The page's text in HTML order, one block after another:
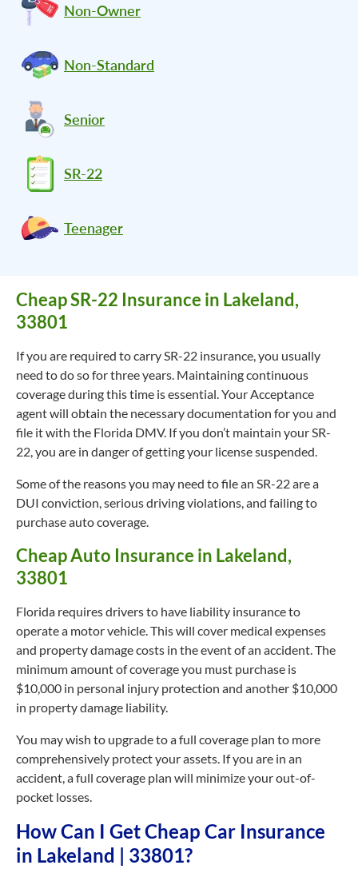
Non-Owner
Non-Standard
Senior
SR-22
Teenager
Cheap SR-22 Insurance in Lakeland,
33801
If you are required to carry SR-22 insurance, you usually
need to do so for three years. Maintaining continuous
coverage during this time is essential. Your Acceptance
agent will obtain the necessary documentation for you and
file it with the Florida DMV. If you don’t maintain your SR-
22, you are in danger of getting your license suspended.
Some of the reasons you may need to file an SR-22 are a
DUI conviction, serious driving violations, and failing to
purchase auto coverage.
Cheap Auto Insurance in Lakeland,
33801
Florida requires drivers to have liability insurance to
operate a motor vehicle. This will cover medical expenses
and property damage costs in the event of an accident. The
minimum amount of coverage you must purchase is
$10,000 in personal injury protection and another $10,000
in property damage liability.
You may wish to upgrade to a full coverage plan to more
comprehensively protect your assets. If you are in an
accident, a full coverage plan will minimize your out-of-
pocket losses.
How Can I Get Cheap Car Insurance
in Lakeland | 33801?